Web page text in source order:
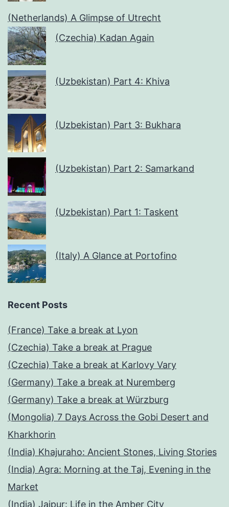
(Netherlands) A Glimpse of Utrecht
(Czechia) Kadan Again
(Uzbekistan) Part 4: Khiva
(Uzbekistan) Part 3: Bukhara
(Uzbekistan) Part 2: Samarkand
(Uzbekistan) Part 1: Taskent
(Italy) A Glance at Portofino
Recent Posts
(France) Take a break at Lyon
(Czechia) Take a break at Prague
(Czechia) Take a break at Karlovy Vary
(Germany) Take a break at Nuremberg
(Germany) Take a break at Würzburg
(Mongolia) 7 Days Across the Gobi Desert and
Kharkhorin
(India) Khajuraho: Ancient Stones, Living Stories
(India) Agra: Morning at the Taj, Evening in the
Market
(India) Jaipur: Life in the Amber City